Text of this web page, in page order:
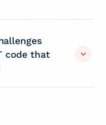
code that